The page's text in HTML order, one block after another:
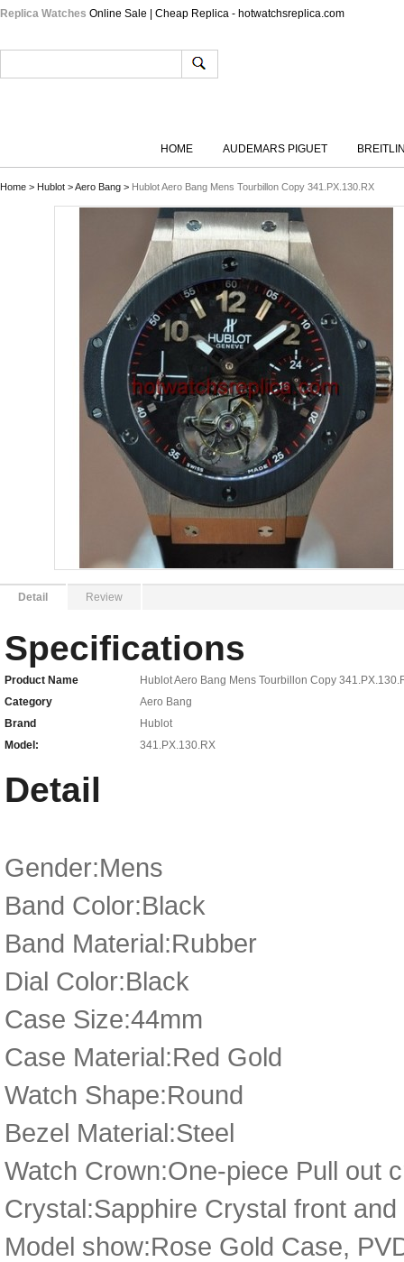
Replica Watches Online Sale | Cheap Replica - hotwatchsreplica.com
HOME AUDEMARS PIGUET
Home > Hublot >Aero Bang > Hublot Aero Bang Mens Tourbillon Copy 341.PX.130.RX
Detail Review
Specifications
Product Name
Hublot Aero Bang Mens Tourbillon Copy
Category
Aero Bang
Brand
Hublot
Model:
341.PX.130.RX
Detail
Gender:Mens
Band Color:Black
Band Material:Rubber
Dial Color:Black
Case Size:44mm
Case Material:Red Gold
Watch Shape:Round
Bezel Material:Steel
Watch Crown:One-piece Pull out
Crystal:Sapphire Crystal front
Model show:Rose Gold Case,